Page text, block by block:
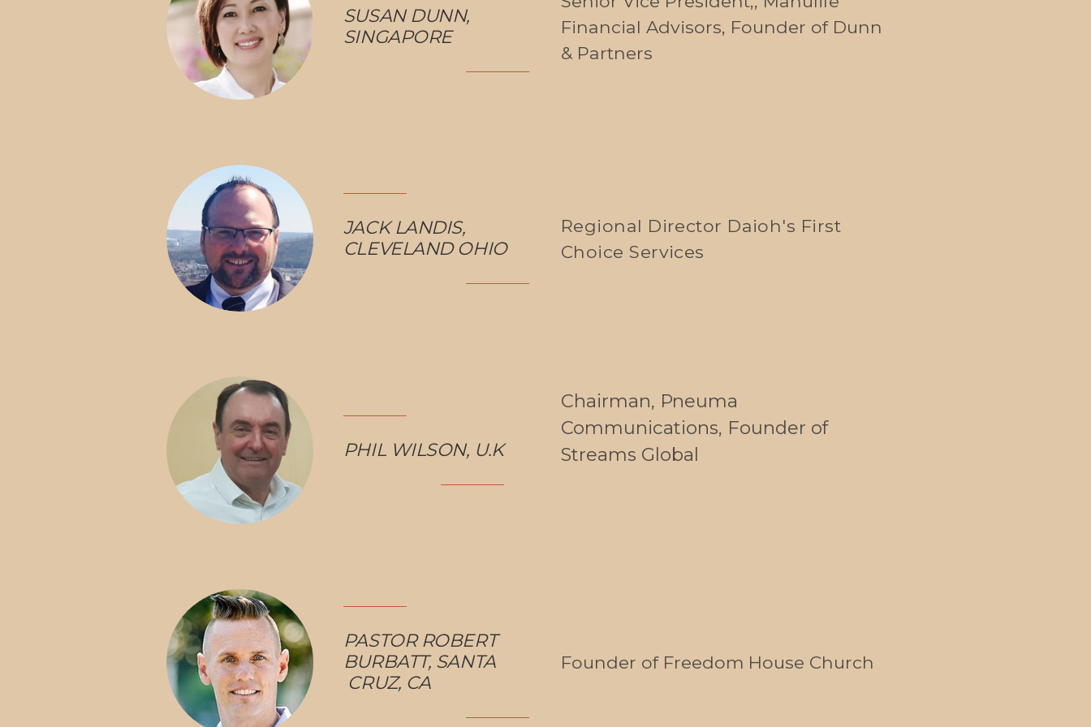
SUSAN DUNN,
SINGAPORE
Financial Advisors, Founder of Dunn
& Partners
JACK LANDIS,
CLEVELAND OHIO
Regional Director Daioh's First
Choice Services
PHIL WILSON, U.K
Chairman, Pneuma
Communications, Founder of
Streams Global
PASTOR ROBERT
BURBATT, SANTA
CRUZ, CA
Founder of Freedom House Church